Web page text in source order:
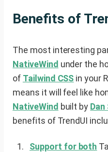
Benefits of
The most interesting
NativeWind under the
of Tailwind CSS in your
means it will feel like
NativeWind built by
benefits of TrendUI
Support for both